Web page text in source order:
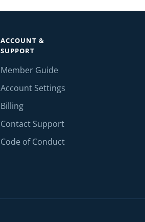
ACCOUNT &
SUPPORT
Member Guide
Account Settings
Billing
Contact Support
Code of Conduct